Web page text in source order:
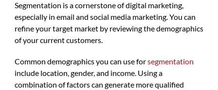
Segmentation is a cornerstone of digital marketing,
especially in email and social media marketing. You can
refine your target market by reviewing the demographics
of your current customers.
Common demographics you can use forsegmentation
include location, gender, and income. Using a
combination of factors can generate more qualified